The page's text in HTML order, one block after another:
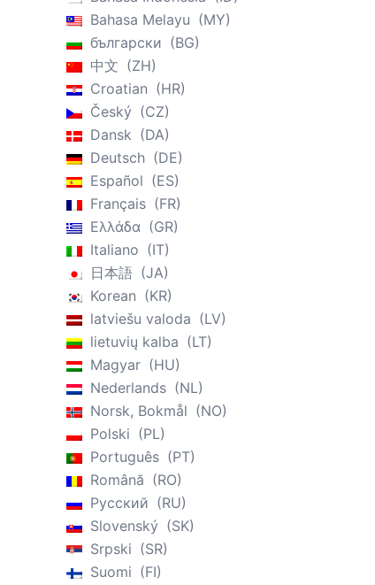
Bahasa Melayu
MY
български
BG
中文
ZH
Croatian
HR
Český
CZ
Dansk
DA
Deutsch
DE
Español
ES
Français
FR
Ελλάδα
GR
Italiano
IT
日本語
JA
Korean
KR
latviešu valoda
LV
lietuvių kalba
LT
Magyar
HU
Nederlands
NL
Norsk, Bokmål
NO
Polski
PL
Português
PT
Română
RO
Русский
RU
Slovenský
SK
Srpski
SR
Suomi
FI